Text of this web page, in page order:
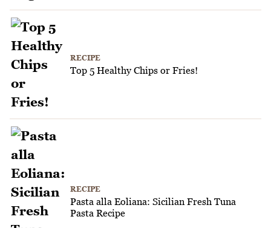
RECIPE
Top 5 Healthy Chips or Fries!
RECIPE
Pasta alla Eoliana: Sicilian Fresh Tuna
Pasta Recipe